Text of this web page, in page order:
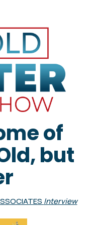
of
but
Interview